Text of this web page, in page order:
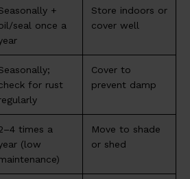
+
seal once a
Store indoors or
cover well
for rust
Cover to
prevent damp
times a
(low
Move to shade
or shed